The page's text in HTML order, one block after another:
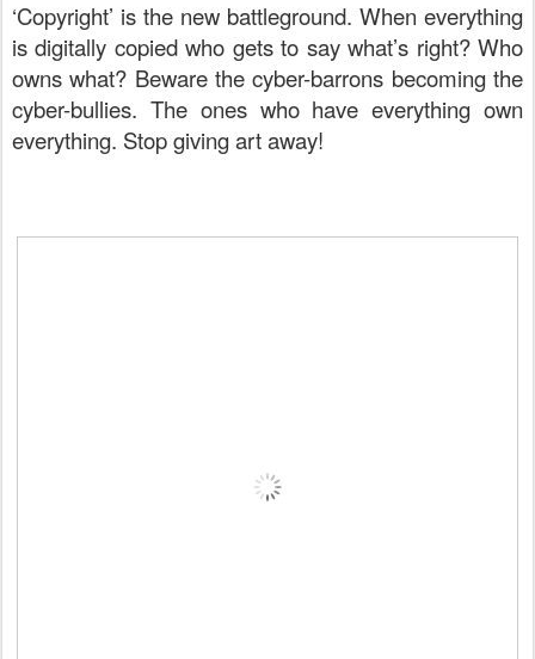
‘Copyright’ is the new battleground. When everything
is digitally copied who gets to say what’s right? Who
owns what? Beware the cyber-barrons becoming the
cyber-bullies. The ones who have everything own
everything. Stop giving art away!